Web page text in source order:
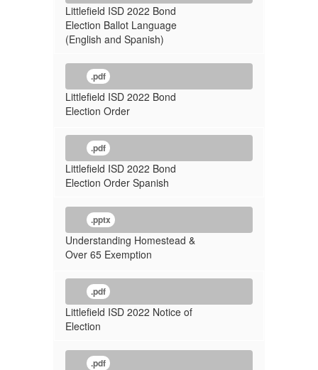
Littlefield ISD 2022 Bond
Election Ballot Language
(English and Spanish)
.pdf
Littlefield ISD 2022 Bond
Election Order
.pdf
Littlefield ISD 2022 Bond
Election Order Spanish
.pptx
Understanding Homestead &
Over 65 Exemption
.pdf
Littlefield ISD 2022 Notice of
Election
.pdf